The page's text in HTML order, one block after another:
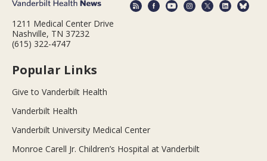
1211 Medical Center Drive
Nashville, TN 37232
(615) 322-4747
Popular Links
Give to Vanderbilt Health
Vanderbilt Health
Vanderbilt University Medical Center
Monroe Carell Jr. Children’s Hospital at Vanderbilt